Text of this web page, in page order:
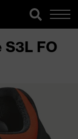
S3L FO